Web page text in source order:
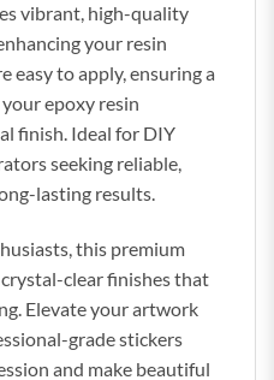
vibrant, high-quality
your resin
easy to apply, ensuring a
epoxy resin
finish. Ideal for DIY
seeking reliable,
lasting results.
this premium
clear finishes that
Elevate your artwork
grade stickers
and make beautiful